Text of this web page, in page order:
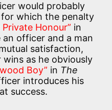
would probably
which the penalty
Private Honour” in
an officer and a man
satisfaction,
as he obviously
Boy” in The
introduces his
success.